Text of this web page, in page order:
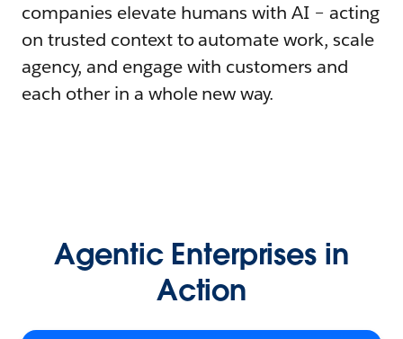
companies elevate humans with AI – acting
on trusted context to automate work, scale
agency, and engage with customers and
each other in a whole new way.
Agentic Enterprises in
Action